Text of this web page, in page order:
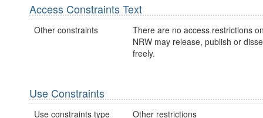
Access Constraints Text
Other constraints
There are no access restrictions
NRW may release, publish or
freely.
Use Constraints
Use constraints type Other restrictions